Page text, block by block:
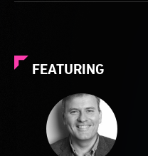
FEATURING